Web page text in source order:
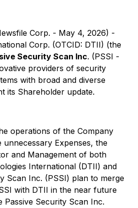
Corp. - May 4, 2026) -
Corp. (OTCID: DTII) (the
Security Scan Inc. (PSSI -
providers of security
with broad and diverse
its Shareholder update.
operations of the Company
unnecessary Expenses, the
and Management of both
International (DTII) and
Scan Inc. (PSSI) plan to merge
with DTII in the near future
Passive Security Scan Inc.